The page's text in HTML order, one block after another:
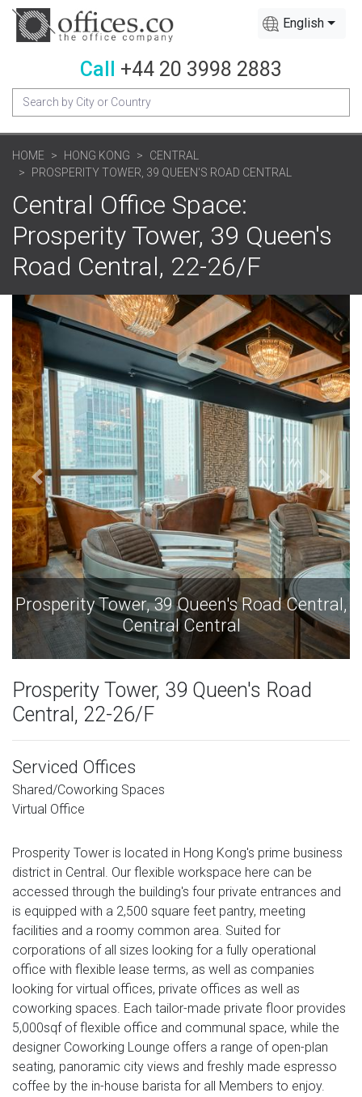
English
Call +44 20 3998 2883
HOME HONG KONG
CENTRAL
PROSPERITY TOWER, 39 QUEEN'S ROAD CENTRAL
Central Office Space:
Prosperity Tower, 39 Queen's
Road Central, 22-26/F
Prosperity Tower, 39 Queen's Road Central,
Central Central
Prosperity Tower, 39 Queen's Road
Central, 22-26/F
Serviced Offices
Shared/Coworking Spaces
Virtual Office
Prosperity Tower is located in Hong Kong's prime business
district in Central. Our flexible workspace here can be
accessed through the building's four private entrances and
is equipped with a 2,500 square feet pantry, meeting
facilities and a roomy common area. Suited for
corporations of all sizes looking for a fully operational
office with flexible lease terms, as well as companies
looking for virtual offices, private offices as well as
coworking spaces. Each tailor-made private floor provides
5,000sqf of flexible office and communal space, while the
designer Coworking Lounge offers a range of open-plan
seating, panoramic city views and freshly made espresso
coffee by the in-house barista for all Members to enjoy.